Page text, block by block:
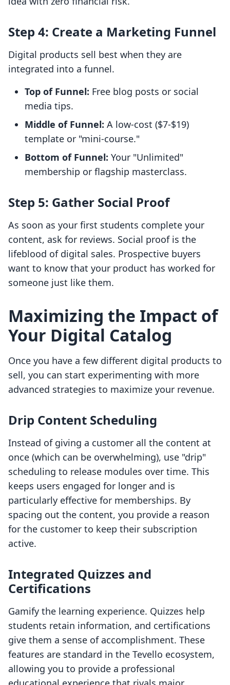
Step 4: Create a Marketing Funnel
Digital products sell best when they are
integrated into a funnel.
Top of Funnel: Free blog posts or social
media tips.
Middle of Funnel: A low-cost ($7-$19)
template or "mini-course."
Bottom of Funnel: Your "Unlimited"
membership or flagship masterclass.
Step 5: Gather Social Proof
As soon as your first students complete your
content, ask for reviews. Social proof is the
lifeblood of digital sales. Prospective buyers
want to know that your product has worked for
someone just like them.
Maximizing the Impact of
Your Digital Catalog
Once you have a few different digital products to
sell, you can start experimenting with more
advanced strategies to maximize your revenue.
Drip Content Scheduling
Instead of giving a customer all the content at
once (which can be overwhelming), use "drip"
scheduling to release modules over time. This
keeps users engaged for longer and is
particularly effective for memberships. By
spacing out the content, you provide a reason
for the customer to keep their subscription
active.
Integrated Quizzes and
Certifications
Gamify the learning experience. Quizzes help
students retain information, and certifications
give them a sense of accomplishment. These
features are standard in the Tevello ecosystem,
allowing you to provide a professional